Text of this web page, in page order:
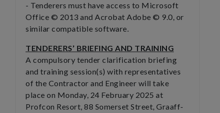
- Tenderers must have access to Microsoft
Office © 2013 and Acrobat Adobe © 9.0, or
similar compatible software.
TENDERERS’ BRIEFING AND TRAINING
A compulsory tender clarification briefing
and training session(s) with representatives
of the Contractor and Engineer will take
place on Monday, 24 February 2025 at
Profcon Resort, 88 Somerset Street, Graaff-